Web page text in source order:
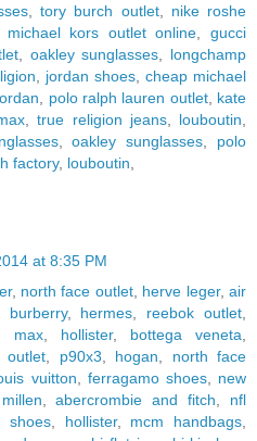
, tory burch outlet, nike roshe
michael kors outlet online ,gucci
oakley sunglasses
longchamp
jordan shoes, cheap michael
polo ralph lauren outlet, kate
,true religion jeans, louboutin
,oakley sunglasses
polo
factory, louboutin
at 8:35 PM
, north face outlet, herve leger,air
burberry, hermes reebok outlet
max, hollister, bottega veneta
outlet p90x3 hogan
north face
vuitton ferragamo shoes, new
,abercrombie and fitch
nfl
shoes hollister, mcm handbags